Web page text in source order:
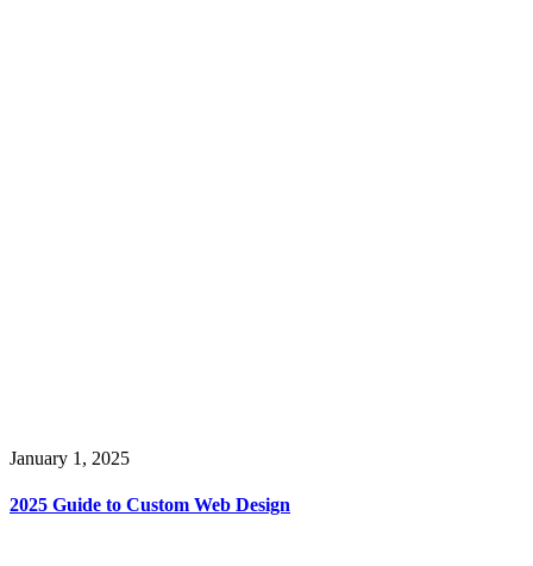
January 1, 2025
2025 Guide to Custom Web Design